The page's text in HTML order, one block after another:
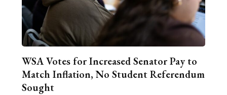
WSA Votes for Increased Senator Pay to
Match Inflation, No Student Referendum
Sought